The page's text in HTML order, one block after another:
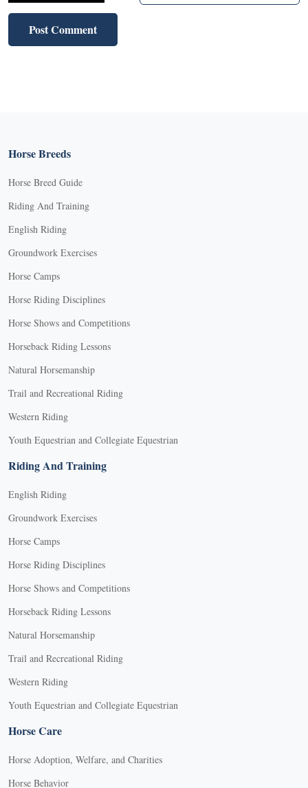
Horse Breeds
Horse Breed Guide
Riding And Training
English Riding
Groundwork Exercises
Horse Camps
Horse Riding Disciplines
Horse Shows and Competitions
Horseback Riding Lessons
Natural Horsemanship
Trail and Recreational Riding
Western Riding
Youth Equestrian and Collegiate Equestrian
Riding And Training
English Riding
Groundwork Exercises
Horse Camps
Horse Riding Disciplines
Horse Shows and Competitions
Horseback Riding Lessons
Natural Horsemanship
Trail and Recreational Riding
Western Riding
Youth Equestrian and Collegiate Equestrian
Horse Care
Horse Adoption, Welfare, and Charities
Horse Behavior